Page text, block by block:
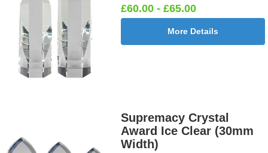
£60.00 - £65.00
More Details
Supremacy Crystal
Award Ice Clear (30mm
Width)